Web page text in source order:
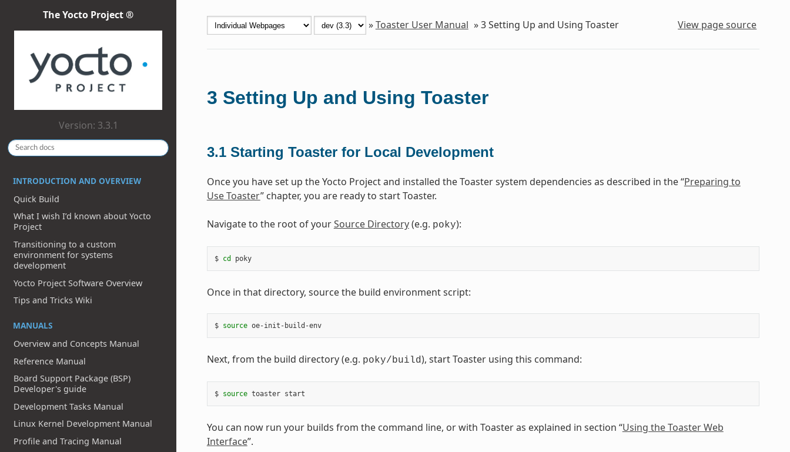
The Yocto Project ®
Version: 3.3.1
INTRODUCTION AND OVERVIEW
Quick Build
What I wish I’d known about Yocto
Project
Transitioning to a custom
environment for systems
development
Yocto Project Software Overview
Tips and Tricks Wiki
MANUALS
Overview and Concepts Manual
Reference Manual
Board Support Package (BSP)
Developer's guide
Development Tasks Manual
Linux Kernel Development Manual
Profile and Tracing Manual
»Toaster User Manual »3Setting Up and Using Toaster View page source
3 Setting Up and Using Toaster
3.1 Starting Toaster for Local Development
Once you have set up the Yocto Project and installed the Toaster system dependencies as described in the “Preparing to
Use Toaster” chapter, you are ready to start Toaster.
Navigate to the root of yourSource Directory(e.g. poky):
$ cd poky
Once in that directory, source the build environment script:
$ source oe-init-build-env
Next, from the build directory (e.g. poky/build), start Toaster using this command:
$ source
You can now run your builds from the command line, or with Toaster as explained in section “Using the Toaster Web
Interface”.